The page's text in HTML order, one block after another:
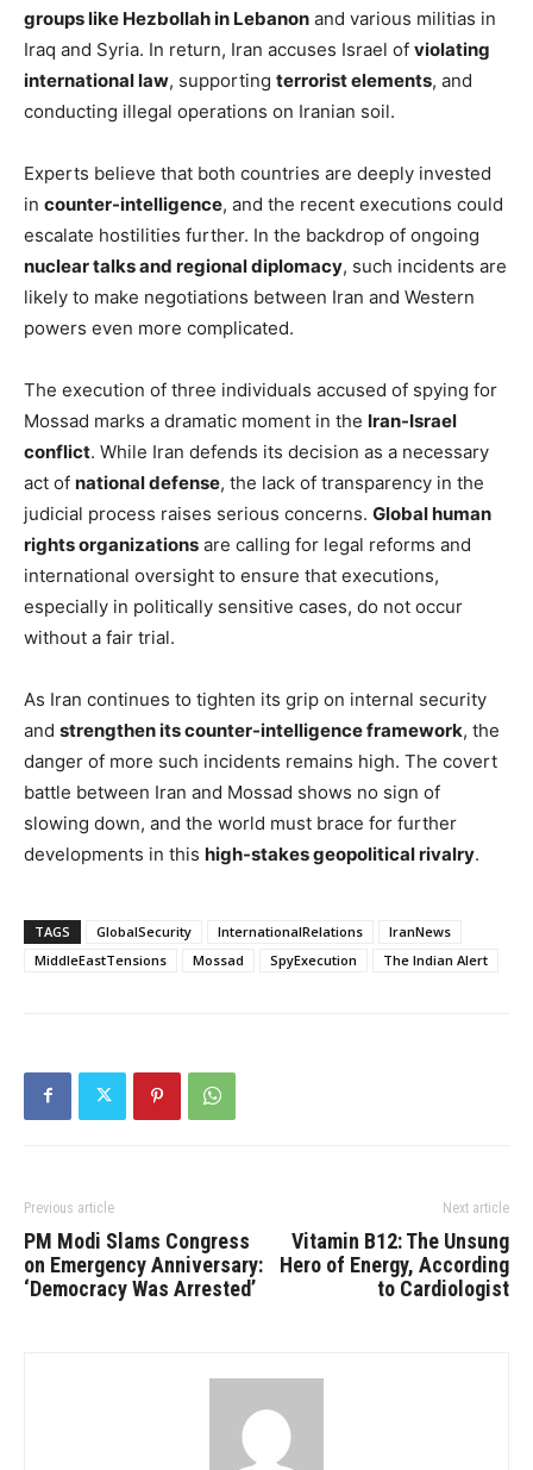
groups like Hezbollah in Lebanon and various militias in
Iraq and Syria. In return, Iran accuses Israel of violating
international law, supporting terrorist elements, and
conducting illegal operations on Iranian soil.
Experts believe that both countries are deeply invested
in counter-intelligence, and the recent executions could
escalate hostilities further. In the backdrop of ongoing
nuclear talks and regional diplomacy, such incidents are
likely to make negotiations between Iran and Western
powers even more complicated.
The execution of three individuals accused of spying for
Mossad marks a dramatic moment in the Iran-Israel
conflict. While Iran defends its decision as a necessary
act of national defense, the lack of transparency in the
judicial process raises serious concerns. Global human
rights organizations are calling for legal reforms and
international oversight to ensure that executions,
especially in politically sensitive cases, do not occur
without a fair trial.
As Iran continues to tighten its grip on internal security
and strengthen its counter-intelligence framework, the
danger of more such incidents remains high. The covert
battle between Iran and Mossad shows no sign of
slowing down, and the world must brace for further
developments in this high-stakes geopolitical rivalry.
TAGS GlobalSecurity InternationalRelations
IranNews
MiddleEastTensions
Mossad SpyExecution The Indian Alert
Previous article
PM Modi Slams Congress
on Emergency Anniversary:
‘Democracy Was Arrested’
Next article
Vitamin B12: The Unsung
Hero of Energy, According
to Cardiologist